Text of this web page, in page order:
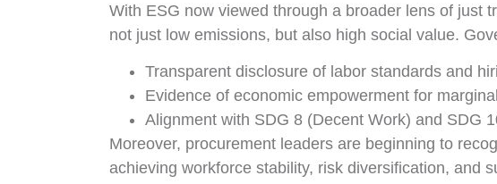
With ESG now viewed through a broader lens of just
not just low emissions, but also high social value.
Transparent disclosure of labor standards and
Evidence of economic empowerment for
Alignment with SDG 8 (Decent Work) and SDG
Moreover, procurement leaders are beginning to
achieving workforce stability, risk diversification, and